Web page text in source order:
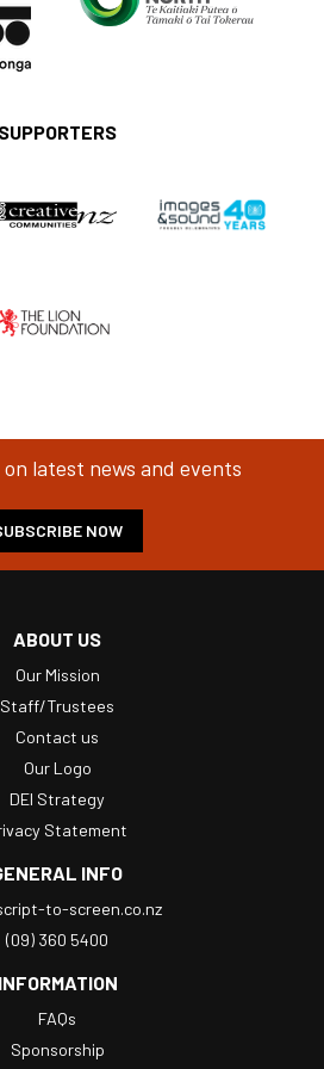
SUPPORTERS
latest news and events
NOW
ABOUT US
Our Mission
Staff/Trustees
Contact us
Our Logo
DEI Strategy
Statement
INFO
to-screen.co.nz
(09) 360 5400
INFORMATION
FAQs
Sponsorship